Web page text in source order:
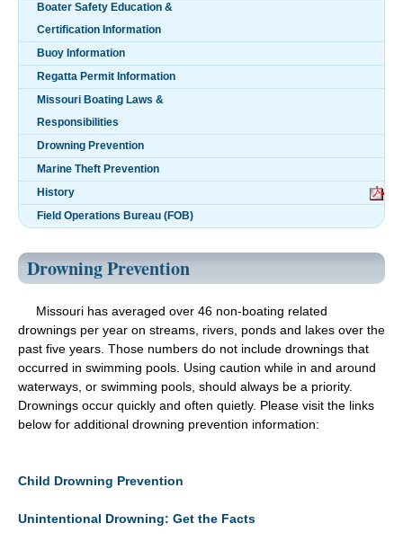
Boater Safety Education &
Certification Information
Buoy Information
Regatta Permit Information
Missouri Boating Laws &
Responsibilities
Drowning Prevention
Marine Theft Prevention
History
Field Operations Bureau (FOB)
Drowning Prevention
Missouri has averaged over 46 non-boating related
drownings per year on streams, rivers, ponds and lakes over the
past five years. Those numbers do not include drownings that
occurred in swimming pools. Using caution while in and around
waterways, or swimming pools, should always be a priority.
Drownings occur quickly and often quietly. Please visit the links
below for additional drowning prevention information:
Child Drowning Prevention
Unintentional Drowning: Get the Facts